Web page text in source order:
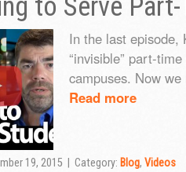
In the last episode,
“invisible” part-
campuses. Now
Read more
19, 2015 | Category: Blog, Videos